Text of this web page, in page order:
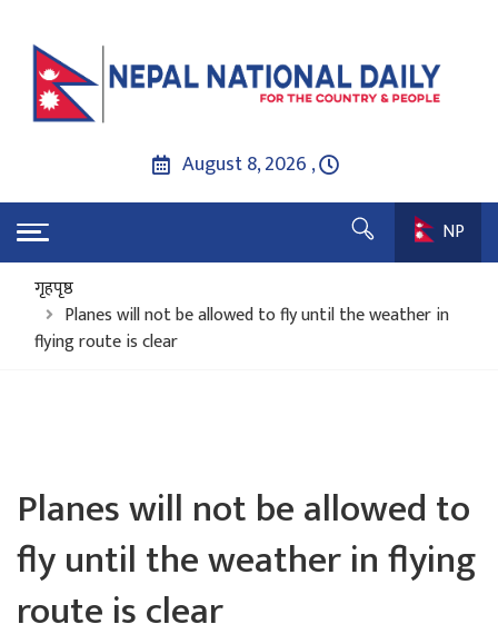
August 8, 2026 ,
NP
गृहपृष्ठ
Planes will not be allowed to fly until the weather in
flying route is clear
Planes will not be allowed to
fly until the weather in flying
route is clear